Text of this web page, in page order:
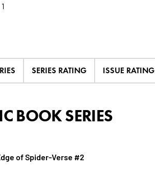
1
SERIES RATING ISSUE RATING
BOOK SERIES
of Spider-Verse #2